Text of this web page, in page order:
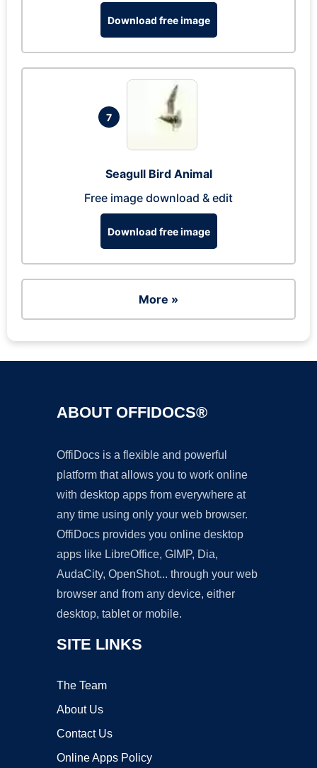
Download free image
7
Seagull Bird Animal
Free image download & edit
Download free image
More »
ABOUT OFFIDOCS®
OffiDocs is a flexible and powerful
platform that allows you to work online
with desktop apps from everywhere at
any time using only your web browser.
OffiDocs provides you online desktop
apps like LibreOffice, GIMP, Dia,
AudaCity, OpenShot... through your web
browser and from any device, either
desktop, tablet or mobile.
SITE LINKS
The Team
About Us
Contact Us
Online Apps Policy